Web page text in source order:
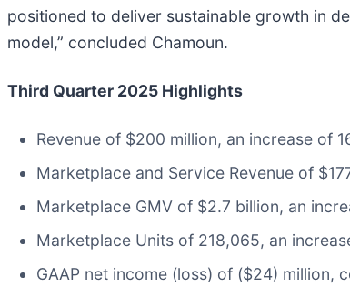
positioned to deliver sustainable growth in
model,” concluded Chamoun.
Third Quarter 2025 Highlights
Revenue of $200 million, an increase of
Marketplace and Service Revenue of
Marketplace GMV of $2.7 billion, an
Marketplace Units of 218,065, an
GAAP net income (loss) of ($24) million,